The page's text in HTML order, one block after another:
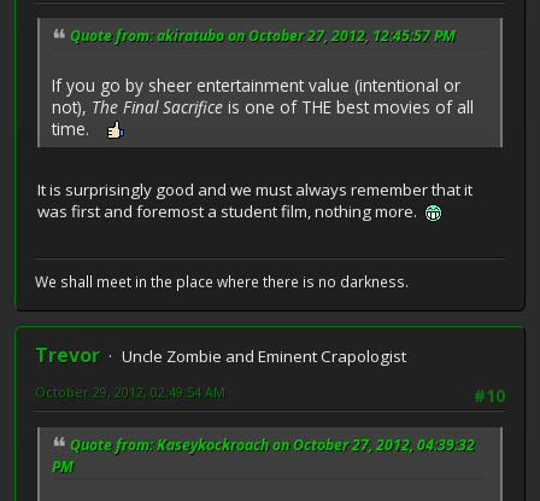
Quote from: akiratubo on October 27, 2012, 12:45:57 PM
If you go by sheer entertainment value (intentional or
not), The Final Sacrifice is one of THE best movies of all
time.
It is surprisingly good and we must always remember that it
was first and foremost a student film, nothing more.
We shall meet in the place where there is no darkness.
Trevor
Uncle Zombie and Eminent Crapologist
#10
October 29, 2012, 02:49:54 AM
Quote from: Kaseykockroach on October 27, 2012, 04:39:32
PM